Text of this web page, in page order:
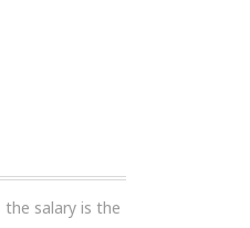
the salary is the